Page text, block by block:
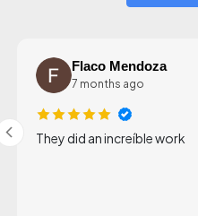
Flaco Mendoza
7 months ago
They did an increíble work